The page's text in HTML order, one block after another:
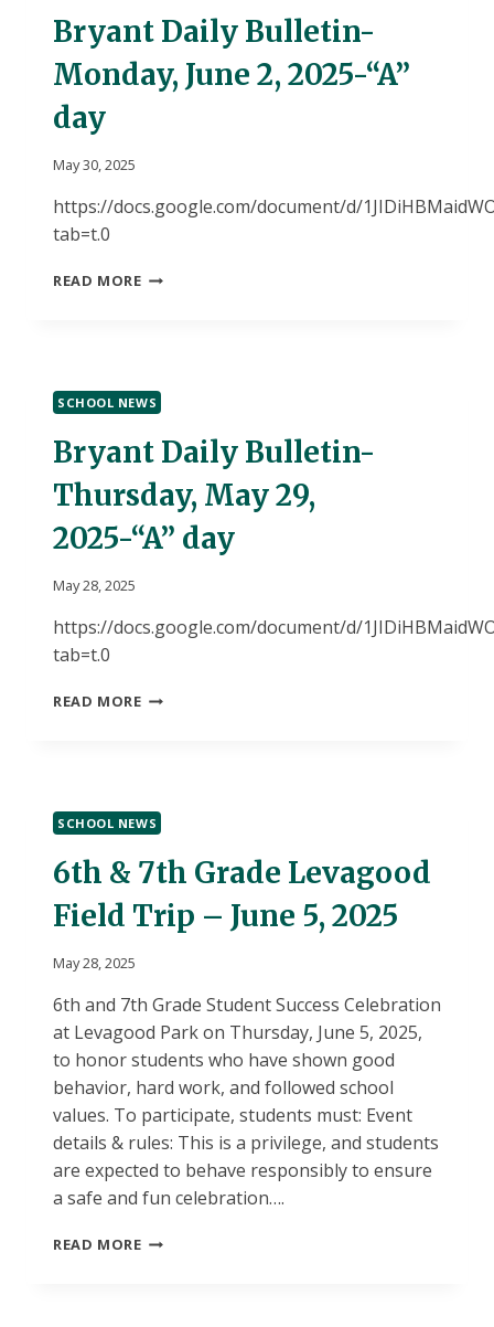
6TH)
Bryant Daily Bulletin-
Monday, June 2, 2025-“A”
day
May 30, 2025
https://docs.google.com/document/d/
tab=t.0
READ MOREBRYANT
2,
2025-“A”
SCHOOL NEWS
Bryant Daily Bulletin-
Thursday, May 29,
2025-“A” day
May 28, 2025
https://docs.google.com/document/d/
tab=t.0
READ MOREBRYANT
29,
2025-“A”
SCHOOL NEWS
6th & 7th Grade Levagood
Field Trip – June 5, 2025
May 28, 2025
6th and 7th Grade Student Success Celebration
at Levagood Park on Thursday, June 5, 2025,
to honor students who have shown good
behavior, hard work, and followed school
values. To participate, students must: Event
details & rules: This is a privilege, and students
are expected to behave responsibly to ensure
a safe and fun celebration….
READ MORE6TH